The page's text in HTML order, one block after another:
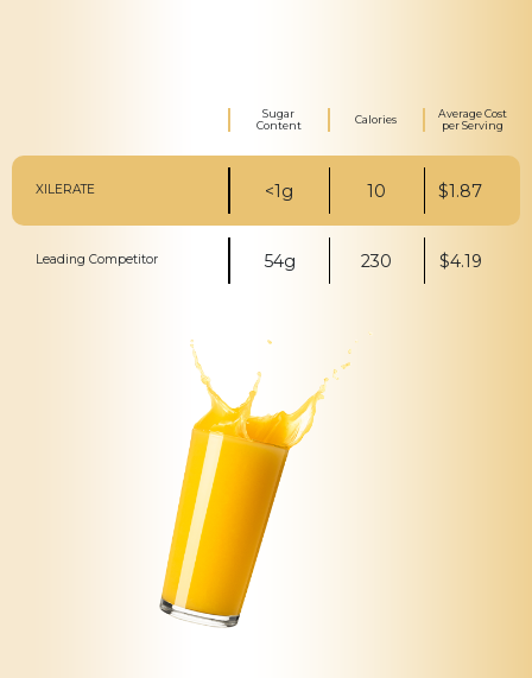
Sugar
Content
Calories
Average Cost
per Serving
XILERATE <1g 10 $1.87
Leading Competitor 54g 230 $4.19